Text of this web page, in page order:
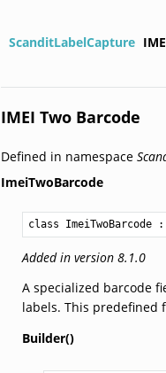
ScanditLabelCapture
IMEI Two Barcode
Defined in namespace
ImeiTwoBarcode
class ImeiTwoBarcode :
Added in version 8.1.0
A specialized barcode
labels. This predefined
Builder()